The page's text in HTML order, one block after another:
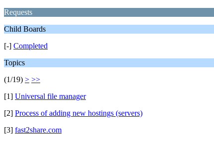
Requests
Child Boards
[-] Completed
Topics
(1/19) > >>
[1] Universal file manager
[2] Process of adding new hostings (servers)
[3] fast2share.com